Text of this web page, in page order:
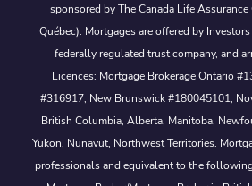
sponsored by The Canada Life
Québec). Mortgages are offered by
federally regulated trust company, and
Licences: Mortgage Brokerage Ontario
#316917, New Brunswick #180045101,
British Columbia, Alberta, Manitoba,
Yukon, Nunavut, Northwest Territories.
professionals and equivalent to the